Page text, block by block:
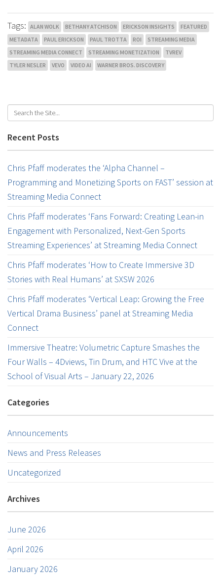
Tags: ALAN WOLK BETHANY ATCHISON ERICKSON INSIGHTS
FEATURED
METADATA
PAUL ERICKSON PAUL TROTTA ROI
STREAMING MEDIA
STREAMING MEDIA CONNECT
STREAMING MONETIZATION
TVREV
TYLER NESLER
VEVO VIDEO AI WARNER BROS. DISCOVERY
Recent Posts
Chris Pfaff moderates the ‘Alpha Channel –
Programming and Monetizing Sports on FAST’ session at
Streaming Media Connect
Chris Pfaff moderates ‘Fans Forward: Creating Lean-in
Engagement with Personalized, Next-Gen Sports
Streaming Experiences’ at Streaming Media Connect
Chris Pfaff moderates ‘How to Create Immersive 3D
Stories with Real Humans’ at SXSW 2026
Chris Pfaff moderates ‘Vertical Leap: Growing the Free
Vertical Drama Business’ panel at Streaming Media
Connect
Immersive Theatre: Volumetric Capture Smashes the
Four Walls – 4Dviews, Tin Drum, and HTC Vive at the
School of Visual Arts – January 22, 2026
Categories
Announcements
News and Press Releases
Uncategorized
Archives
June 2026
April 2026
January 2026